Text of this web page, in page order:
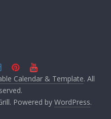
Calendar & Template. All
Powered by WordPress.